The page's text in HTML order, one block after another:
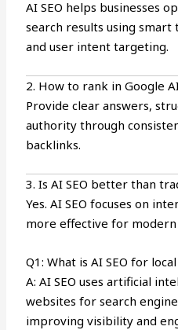
AI SEO helps businesses
search results using
and user intent targeting.
2. How to rank in Google
Provide clear answers,
authority through
backlinks.
3. Is AI SEO better than
Yes. AI SEO focuses on
more effective for modern
Q1: What is AI SEO for
A: AI SEO uses artificial
websites for search
improving visibility and